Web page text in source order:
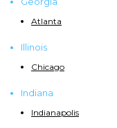
Atlanta
Illinois
Chicago
Indiana
Indianapolis